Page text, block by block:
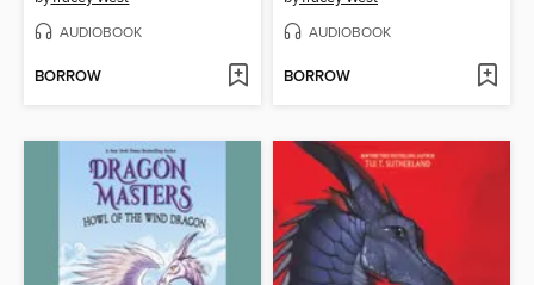
AUDIOBOOK
BORROW
AUDIOBOOK
BORROW